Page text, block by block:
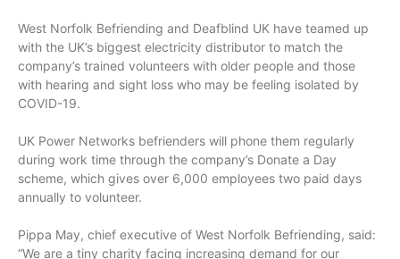
West Norfolk Befriending and Deafblind UK have teamed up
with the UK’s biggest electricity distributor to match the
company’s trained volunteers with older people and those
with hearing and sight loss who may be feeling isolated by
COVID-19.
UK Power Networks befrienders will phone them regularly
during work time through the company’s Donate a Day
scheme, which gives over 6,000 employees two paid days
annually to volunteer.
Pippa May, chief executive of West Norfolk Befriending, said:
“We are a tiny charity facing increasing demand for our